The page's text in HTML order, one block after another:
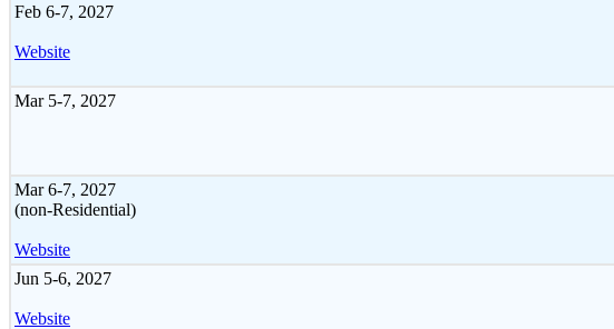
Feb 6-7, 2027
Website
Mar 5-7, 2027
Mar 6-7, 2027
(non-Residential)
Website
Jun 5-6, 2027
Website